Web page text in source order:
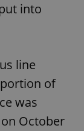
into
line
of
was
October